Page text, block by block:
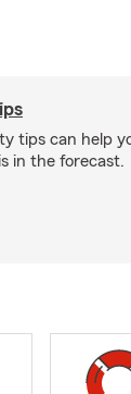
tips can help
in the forecast.